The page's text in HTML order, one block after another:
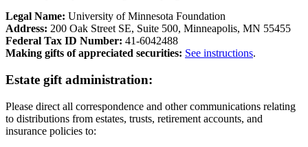
Legal Name: University of Minnesota Foundation
Address: 200 Oak Street SE, Suite 500, Minneapolis, MN 55455
Federal Tax ID Number: 41-6042488
Making gifts of appreciated securities: See instructions.
Estate gift administration:
Please direct all correspondence and other communications relating
to distributions from estates, trusts, retirement accounts, and
insurance policies to: